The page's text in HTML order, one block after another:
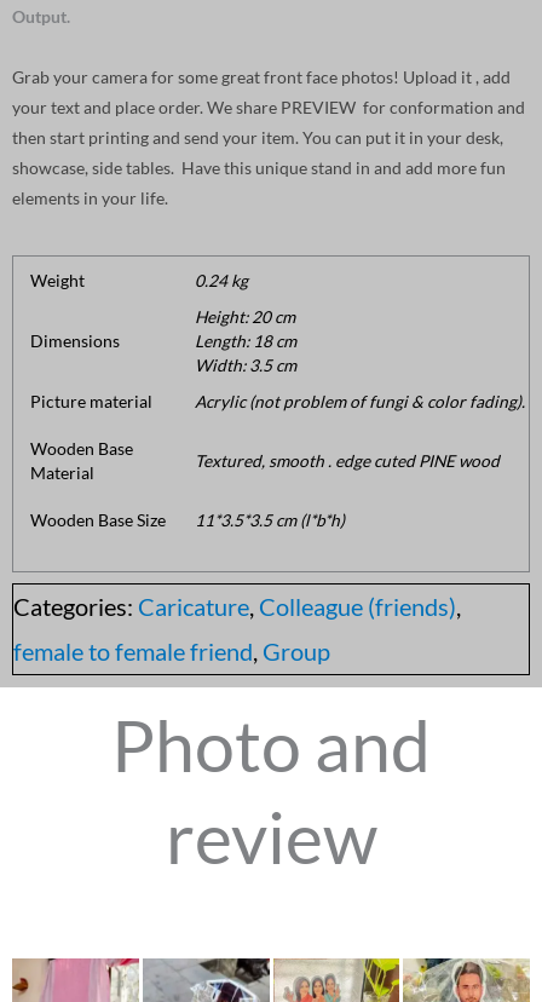
Output.
Grab your camera for some great front face photos! Upload it , add
your text and place order. We share PREVIEW for conformation and
then start printing and send your item. You can put it in your desk,
showcase, side tables. Have this unique stand in and add more fun
elements in your life.
Weight 0.24 kg
Dimensions
Height: 20 cm
Length: 18 cm
Width: 3.5 cm
Picture material
Acrylic (not problem of fungi & color fading).
Wooden Base
Material
Textured, smooth . edge cuted PINE wood
Wooden Base Size 11*3.5*3.5 cm (l*b*h)
Categories: Caricature, Colleague (friends),
female to female friend, Group
Photo and
review